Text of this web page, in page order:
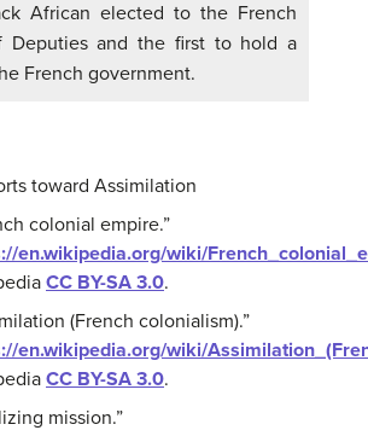
African elected to the French
Deputies and the first to hold a
French government.
toward Assimilation
colonial empire.”
en.wikipedia.org/wiki/
CC BY-SA 3.0.
(French colonialism).”
en.wikipedia.org/wiki/
CC BY-SA 3.0.
mission.”